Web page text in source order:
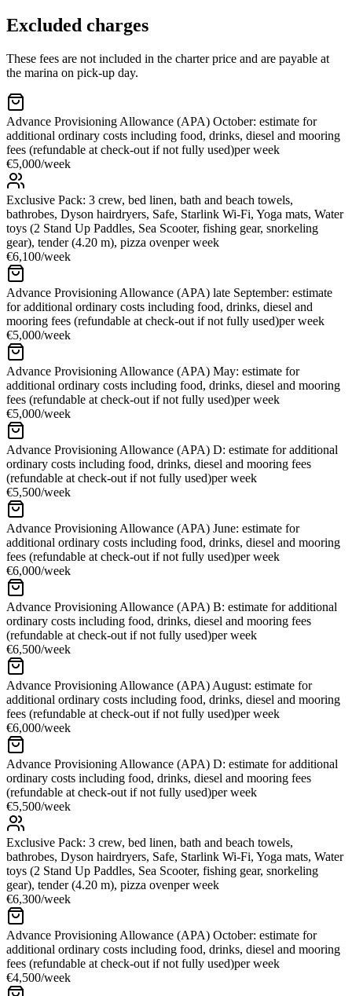
Excluded charges
These fees are not included in the charter price and are payable at
the marina on pick-up day.
Advance Provisioning Allowance (APA) October: estimate for
additional ordinary costs including food, drinks, diesel and mooring
fees (refundable at check-out if not fully used)per week
€5,000/week
Exclusive Pack: 3 crew, bed linen, bath and beach towels,
bathrobes, Dyson hairdryers, Safe, Starlink Wi-Fi, Yoga mats, Water
toys (2 Stand Up Paddles, Sea Scooter, fishing gear, snorkeling
gear), tender (4.20 m), pizza ovenper week
€6,100/week
Advance Provisioning Allowance (APA) late September: estimate
for additional ordinary costs including food, drinks, diesel and
mooring fees (refundable at check-out if not fully used)per week
€5,000/week
Advance Provisioning Allowance (APA) May: estimate for
additional ordinary costs including food, drinks, diesel and mooring
fees (refundable at check-out if not fully used)per week
€5,000/week
Advance Provisioning Allowance (APA) D: estimate for additional
ordinary costs including food, drinks, diesel and mooring fees
(refundable at check-out if not fully used)per week
€5,500/week
Advance Provisioning Allowance (APA) June: estimate for
additional ordinary costs including food, drinks, diesel and mooring
fees (refundable at check-out if not fully used)per week
€6,000/week
Advance Provisioning Allowance (APA) B: estimate for additional
ordinary costs including food, drinks, diesel and mooring fees
(refundable at check-out if not fully used)per week
€6,500/week
Advance Provisioning Allowance (APA) August: estimate for
additional ordinary costs including food, drinks, diesel and mooring
fees (refundable at check-out if not fully used)per week
€6,000/week
Advance Provisioning Allowance (APA) D: estimate for additional
ordinary costs including food, drinks, diesel and mooring fees
(refundable at check-out if not fully used)per week
€5,500/week
Exclusive Pack: 3 crew, bed linen, bath and beach towels,
bathrobes, Dyson hairdryers, Safe, Starlink Wi-Fi, Yoga mats, Water
toys (2 Stand Up Paddles, Sea Scooter, fishing gear, snorkeling
gear), tender (4.20 m), pizza ovenper week
€6,300/week
Advance Provisioning Allowance (APA) October: estimate for
additional ordinary costs including food, drinks, diesel and mooring
fees (refundable at check-out if not fully used)per week
€4,500/week